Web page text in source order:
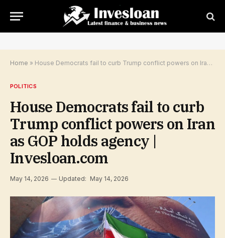
Home » House Democrats fail to curb Trump conflict powers on Iran as GOP holds agency | Invesloan.com
POLITICS
House Democrats fail to curb
Trump conflict powers on Iran
as GOP holds agency |
Invesloan.com
May 14, 2026 Updated: May 14, 2026